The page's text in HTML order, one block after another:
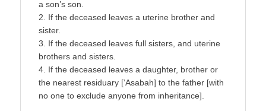
a son’s son.
2. If the deceased leaves a uterine brother and
sister.
3. If the deceased leaves full sisters, and uterine
brothers and sisters.
4. If the deceased leaves a daughter, brother or
the nearest residuary [‘Asabah] to the father [with
no one to exclude anyone from inheritance].